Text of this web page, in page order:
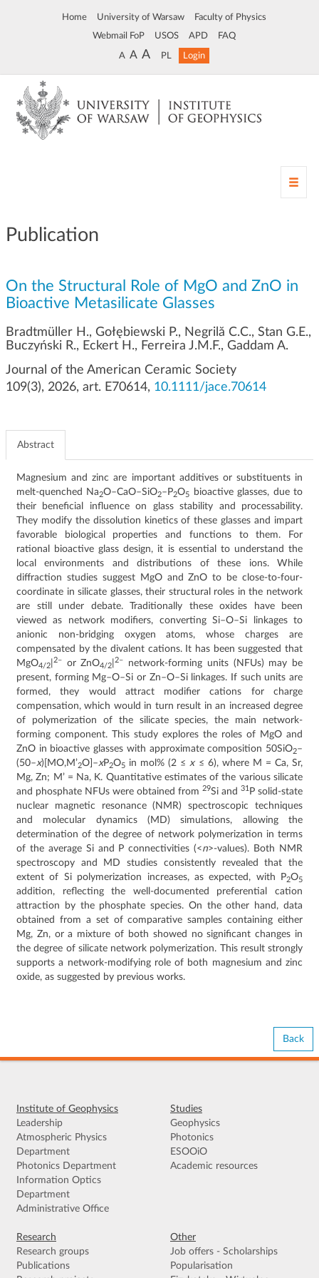
Home University of Warsaw Faculty of Physics
Webmail FoP USOS APD FAQ
A A A PL Login
T
o
a
g
Publication
On the Structural Role of MgO and ZnO in
Bioactive Metasilicate Glasses
Bradtmüller H., Gołębiewski P., Negrilă C.C., Stan G.E.,
Buczyński R., Eckert H., Ferreira J.M.F., Gaddam A.
Journal of the American Ceramic Society
109(3), 2026, art. E70614, 10.1111/jace.70614
Abstract
Magnesium and zinc are important additives or substituents in
melt-quenched Na 2O–CaO–SiO2–P2O5
bioactive glasses, due to
their beneficial influence on glass stability and processability.
They modify the dissolution kinetics of these glasses and impart
favorable biological properties and functions to them. For
rational bioactive glass design, it is essential to understand the
local environments and distributions of these ions. While
diffraction studies suggest MgO and ZnO to be close-to-four-
coordinate in silicate glasses, their structural roles in the network
are still under debate. Traditionally these oxides have been
viewed as network modifiers, converting Si–O–Si linkages to
anionic non-bridging oxygen atoms, whose charges are
compensated by the divalent cations. It has been suggested that
MgO4/2
2– or ZnO4/2 |2–
network-forming units (NFUs) may be
present, forming Mg–O–Si or Zn–O–Si linkages. If such units are
formed, they would attract modifier cations for charge
compensation, which would in turn result in an increased degree
of polymerization of the silicate species, the main network-
forming component. This study explores the roles of MgO and
ZnO in bioactive glasses with approximate composition 50SiO2–
(50–x)[MO,M’2O]–xP2O5 in mol% (2 ≤x≤ 6), where M = Ca, Sr,
Mg, Zn; M’ = Na, K. Quantitative estimates of the various silicate
and phosphate NFUs were obtained from 29Si and 31 P solid-state
nuclear magnetic resonance (NMR) spectroscopic techniques
and molecular dynamics (MD) simulations, allowing the
determination of the degree of network polymerization in terms
of the average Si and P connectivities (<n>-values). Both NMR
spectroscopy and MD studies consistently revealed that the
extent of Si polymerization increases, as expected, with P2O5
addition, reflecting the well-documented preferential cation
attraction by the phosphate species. On the other hand, data
obtained from a set of comparative samples containing either
Mg, Zn, or a mixture of both showed no significant changes in
the degree of silicate network polymerization. This result strongly
supports a network-modifying role of both magnesium and zinc
oxide, as suggested by previous works.
Back
Institute of Geophysics
Leadership
Atmospheric Physics
Department
Photonics Department
Information Optics
Department
Administrative Office
Studies
Geophysics
Photonics
ESOOiO
Academic resources
Research
Research groups
Publications
Other
Job offers - Scholarships
Popularisation